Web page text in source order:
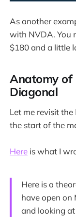
As another
with NVDA. You
$180 and a little
Anatomy of
Diagonal
Let me revisit
the start of the
Here is what I
Here is a
have open on
and looking